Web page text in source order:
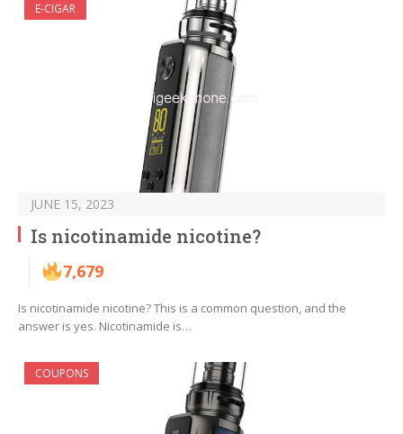
E-CIGAR
JUNE 15, 2023
Is nicotinamide nicotine?
7,679
Is nicotinamide nicotine? This is a common question, and the
answer is yes. Nicotinamide is…
COUPONS